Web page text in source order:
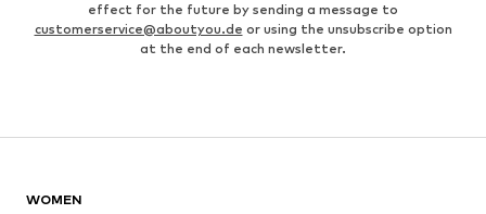
effect for the future by sending a message to
customerservice@aboutyou.de or using the unsubscribe option
at the end of each newsletter.
WOMEN